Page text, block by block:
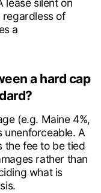
lease silent on
regardless of
a
a hard cap
(e.g. Maine 4%,
unenforceable. A
the fee to be tied
rather than
what is